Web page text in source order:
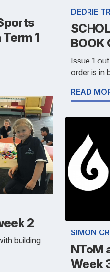
1
2
building
DEDRIE
BOOK
Issue 1
order is in
READ
SIMON
NToM
Week